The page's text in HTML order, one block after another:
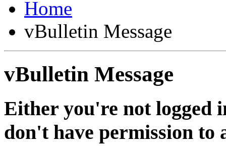
vBulletin Message
vBulletin Message
Either you're not logged
don't have permission to